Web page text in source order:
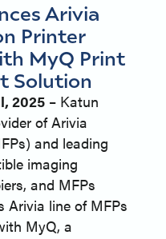
Arivia
Printer
MyQ Print
Solution
2025 – Katun
of Arivia
and leading
imaging
and MFPs
Arivia line of MFPs
MyQ, a